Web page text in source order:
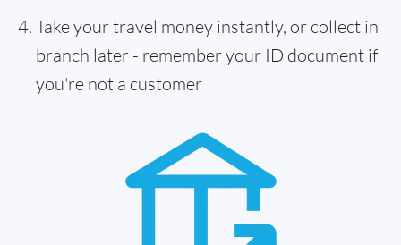
Take your travel money instantly, or collect in
branch later - remember your ID document if
you're not a customer